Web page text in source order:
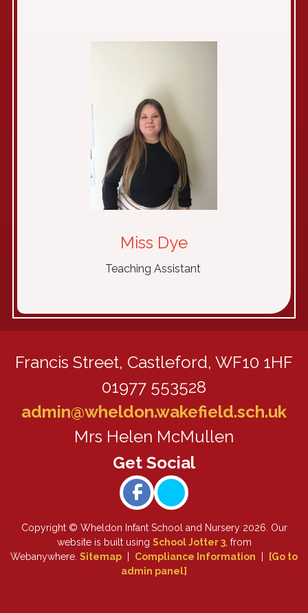
Miss Dye
Teaching Assistant
Francis Street, Castleford, WF10 1HF
01977 553528
admin@wheldon.wakefield.sch.uk
Mrs Helen McMullen
Copyright © Wheldon Infant School and Nursery 2026. Our
website is built using School Jotter 3, from
Webanywhere. Sitemap Compliance Information
[Go to
admin panel]